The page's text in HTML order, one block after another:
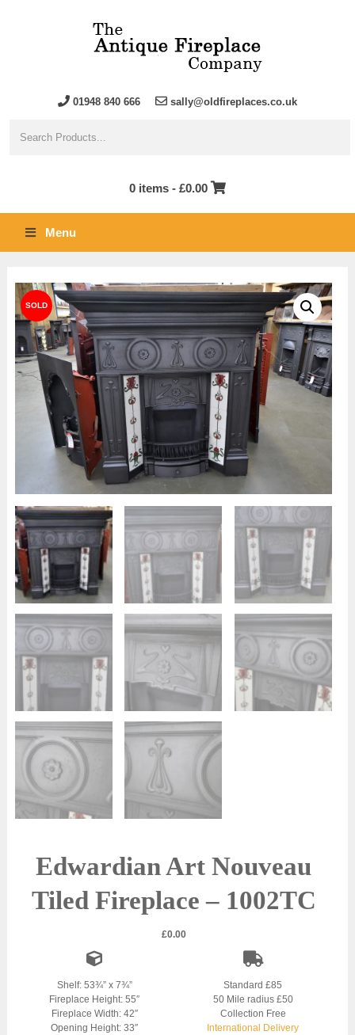
01948 840 666 sally@oldfireplaces.co.uk
0 items - £0.00
Menu
Edwardian Art Nouveau
Tiled Fireplace – 1002TC
£0.00
Shelf: 53¾” x 7¾”
Fireplace Height: 55″
Fireplace Width: 42″
Opening Height: 33″
Standard £85
50 Mile radius £50
Collection Free
International Delivery